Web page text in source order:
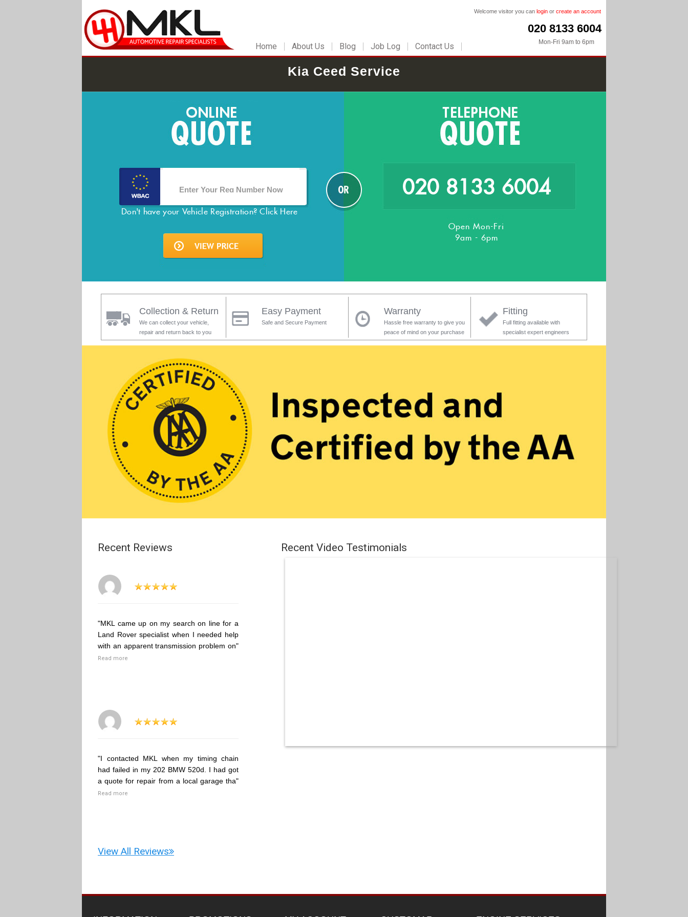
Home About Us Blog Job Log Contact Us
Welcome visitor you can login or create an account
020 8133 6004
Mon-Fri 9am to 6pm
Kia Ceed Service
Don't have your Vehicle Registration?Click Here
020 8133 6004
Open Mon-Fri
9am - 6pm
Collection & Return
We can collect your vehicle,
repair and return back to you
Easy Payment
Safe and Secure Payment
Warranty
Hassle free warranty to give you
peace of mind on your purchase
Fitting
Full fitting available with
specialist expert engineers
Recent Reviews
"MKL came up on my search on line for a
Land Rover specialist when I needed help
with an apparent transmission problem on"
Read more
"I contacted MKL when my timing chain
had failed in my 202 BMW 520d. I had got
a quote for repair from a local garage tha"
Read more
View All Reviews
Recent Video Testimonials